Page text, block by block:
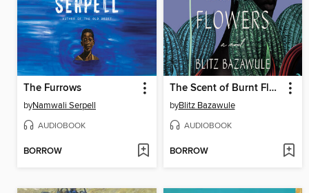
The Furrows
byNamwali Serpell
AUDIOBOOK
BORROW
The Scent of Burnt Flowers
byBlitz Bazawule
AUDIOBOOK
BORROW